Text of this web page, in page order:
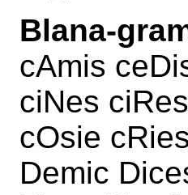
Blana-
cAmis
ciNes
cOsie
Demic